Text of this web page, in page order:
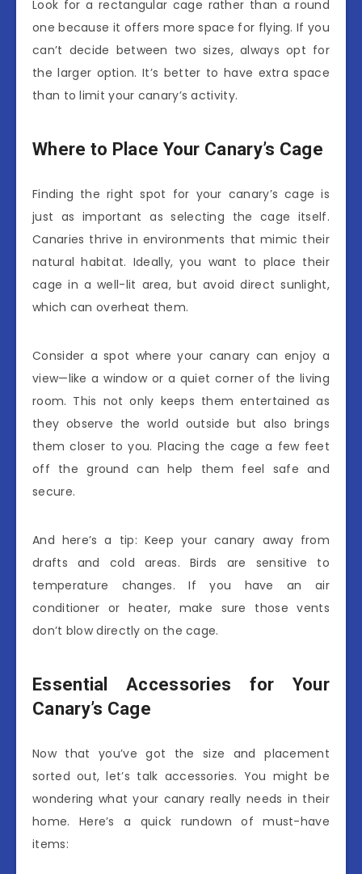
Look for a rectangular cage rather than a round
one because it offers more space for flying. If you
can’t decide between two sizes, always opt for
the larger option. It’s better to have extra space
than to limit your canary’s activity.
Where to Place Your Canary’s Cage
Finding the right spot for your canary’s cage is
just as important as selecting the cage itself.
Canaries thrive in environments that mimic their
natural habitat. Ideally, you want to place their
cage in a well-lit area, but avoid direct sunlight,
which can overheat them.
Consider a spot where your canary can enjoy a
view—like a window or a quiet corner of the living
room. This not only keeps them entertained as
they observe the world outside but also brings
them closer to you. Placing the cage a few feet
off the ground can help them feel safe and
secure.
And here’s a tip: Keep your canary away from
drafts and cold areas. Birds are sensitive to
temperature changes. If you have an air
conditioner or heater, make sure those vents
don’t blow directly on the cage.
Essential Accessories for Your
Canary’s Cage
Now that you’ve got the size and placement
sorted out, let’s talk accessories. You might be
wondering what your canary really needs in their
home. Here’s a quick rundown of must-have
items: